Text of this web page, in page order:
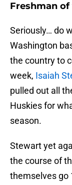
Freshman
Seriously… do
Washington
the country to
week, Isaiah
pulled out all
Huskies for
season.
Stewart yet
the course of
themselves go